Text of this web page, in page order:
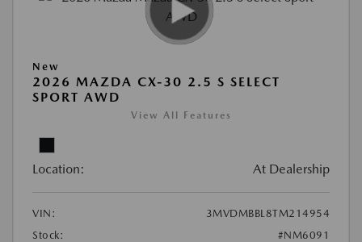
New
2026 MAZDA CX-30 2.5 S SELECT
SPORT AWD
View All Features
Location: At Dealership
VIN:
3MVDMBBL8TM214954
Stock:
#NM6091